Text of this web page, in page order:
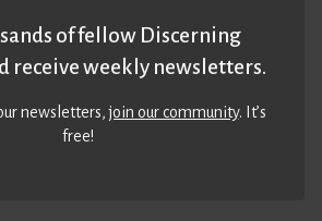
of fellow Discerning
receive weekly newsletters.
newsletters,join our community. It’s
free!